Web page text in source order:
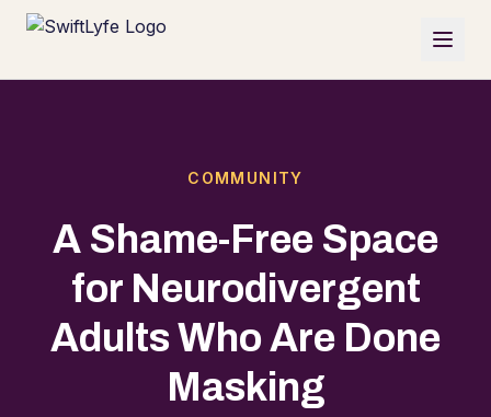
COMMUNITY
A Shame-Free Space
for Neurodivergent
Adults Who Are Done
Masking